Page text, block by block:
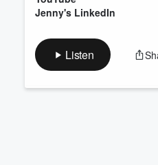
Jenny's LinkedIn
Listen